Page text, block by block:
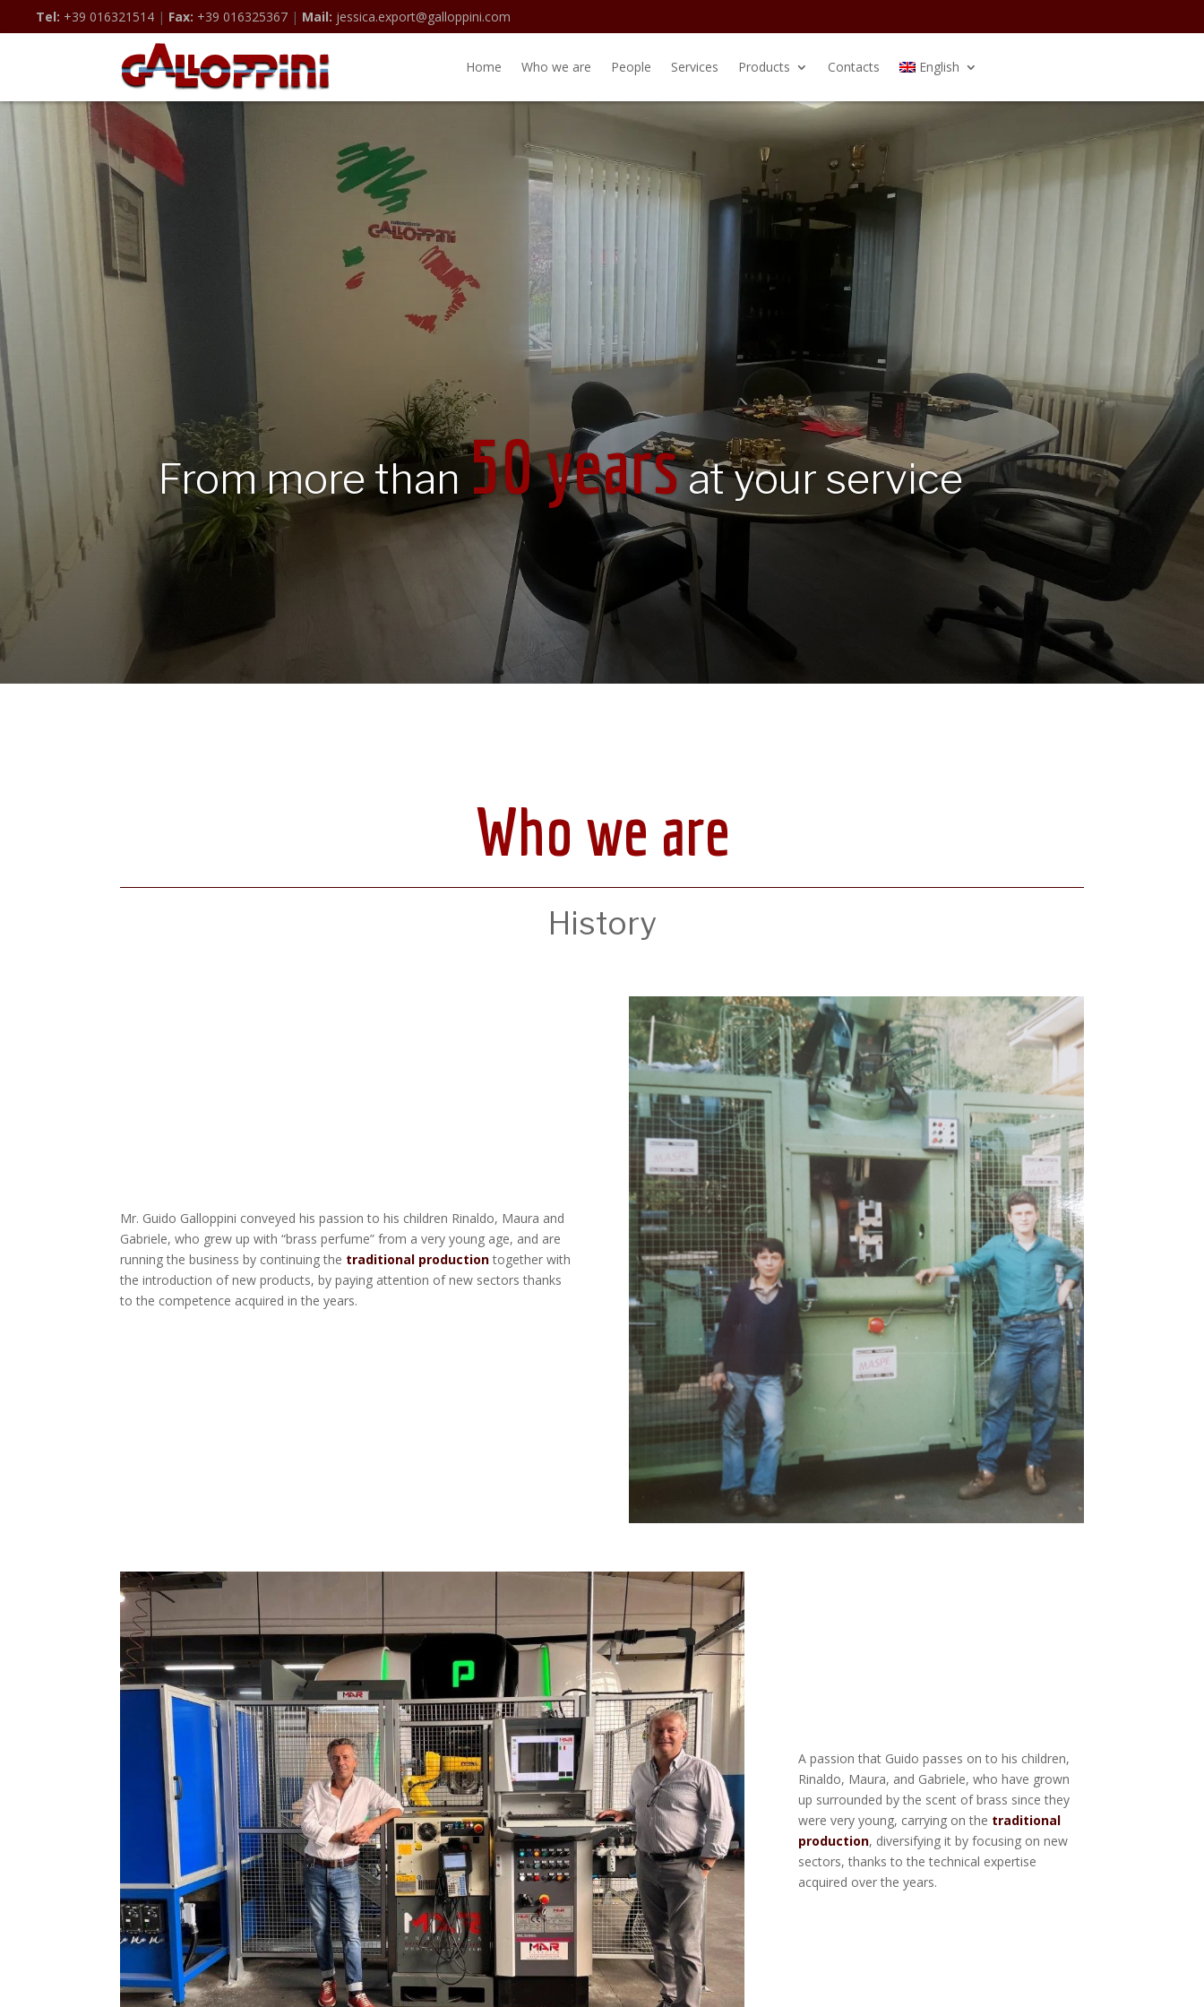
Tel: +39 016321514 | Fax: +39 016325367 | Mail: jessica.export@galloppini.com
Home Who we are People Services Products Contacts English
From more than 50 yearsat your service
Who we are
History
Mr. Guido Galloppini conveyed his passion to his children Rinaldo, Maura and
Gabriele, who grew up with “brass perfume” from a very young age, and are
running the business by continuing the traditional productiontogether with
the introduction of new products, by paying attention of new sectors thanks
to the competence acquired in the years.
A passion that Guido passes on to his children,
Rinaldo, Maura, and Gabriele, who have grown
up surrounded by the scent of brass since they
were very young, carrying on the traditional
production, diversifying it by focusing on new
sectors, thanks to the technical expertise
acquired over the years.